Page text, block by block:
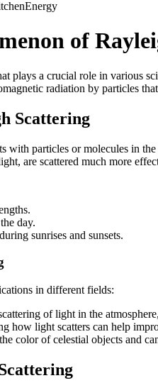
Energy
of
plays a crucial role in various
radiation by particles
Scattering
with particles or molecules in
are scattered much more
day.
sunrises and sunsets.
in different fields:
of light in the
how light scatters can help
color of celestial objects and